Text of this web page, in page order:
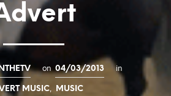
on 04/03/2013 in
MUSIC MUSIC